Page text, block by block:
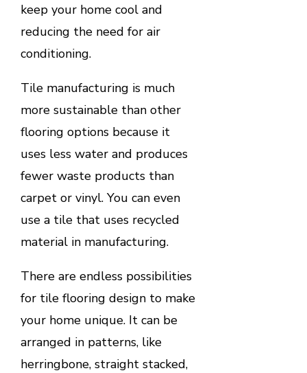
keep your home cool and
reducing the need for air
conditioning.
Tile manufacturing is much
more sustainable than other
flooring options because it
uses less water and produces
fewer waste products than
carpet or vinyl. You can even
use a tile that uses recycled
material in manufacturing.
There are endless possibilities
for tile flooring design to make
your home unique. It can be
arranged in patterns, like
herringbone, straight stacked,